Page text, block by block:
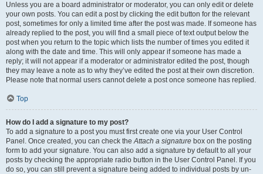
Unless you are a board administrator or moderator, you can only edit or delete
your own posts. You can edit a post by clicking the edit button for the relevant
post, sometimes for only a limited time after the post was made. If someone has
already replied to the post, you will find a small piece of text output below the
post when you return to the topic which lists the number of times you edited it
along with the date and time. This will only appear if someone has made a
reply; it will not appear if a moderator or administrator edited the post, though
they may leave a note as to why they’ve edited the post at their own discretion.
Please note that normal users cannot delete a post once someone has replied.
Top
How do I add a signature to my post?
To add a signature to a post you must first create one via your User Control
Panel. Once created, you can check theAttach a signature box on the posting
form to add your signature. You can also add a signature by default to all your
posts by checking the appropriate radio button in the User Control Panel. If you
do so, you can still prevent a signature being added to individual posts by un-